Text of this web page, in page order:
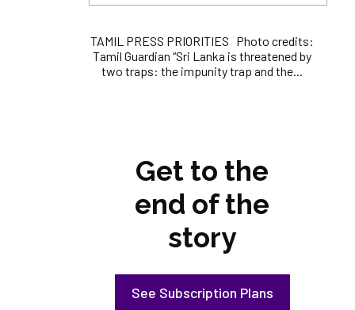
TAMIL PRESS PRIORITIES Photo credits:
Tamil Guardian “Sri Lanka is threatened by
two traps: the impunity trap and the...
Get to the
end of the
story
See Subscription Plans